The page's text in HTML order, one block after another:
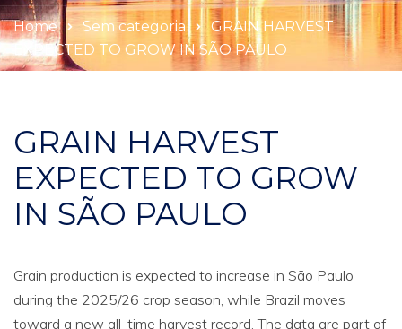
Home Sem categoria
GRAIN HARVEST
EXPECTED TO GROW IN SÃO PAULO
GRAIN HARVEST
EXPECTED TO GROW
IN SÃO PAULO
Grain production is expected to increase in São Paulo
during the 2025/26 crop season, while Brazil moves
toward a new all-time harvest record. The data are part of